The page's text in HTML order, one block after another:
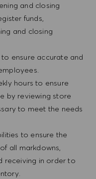
and closing
funds,
and closing
ensure accurate and
hours to ensure
by reviewing store
to meet the needs
to ensure the
all markdowns,
receiving in order to